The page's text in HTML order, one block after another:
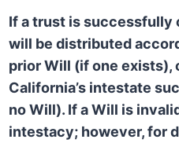
If a trust is successfully
will be distributed
prior Will (if one exists),
California’s intestate
no Will). If a Will is
intestacy; however, for